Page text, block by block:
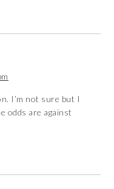
I’m not sure but I
odds are against